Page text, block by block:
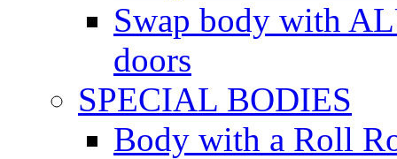
Swap body with
doors
SPECIAL BODIES
Body with a Roll